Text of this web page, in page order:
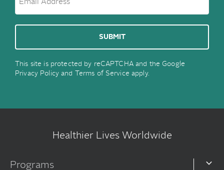
This site is protected by reCAPTCHA and the Google
Privacy Policyand Terms of Service apply.
Healthier Lives Worldwide
Programs